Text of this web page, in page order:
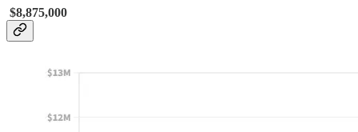
$8,875,000